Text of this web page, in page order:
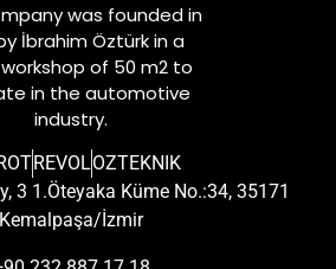
was founded in
İbrahim Öztürk in a
of 50 m2 to
in the automotive
industry.
REVOLOZTEKNIK
3 1.Öteyaka Küme No.:34, 35171
Kemalpaşa/İzmir